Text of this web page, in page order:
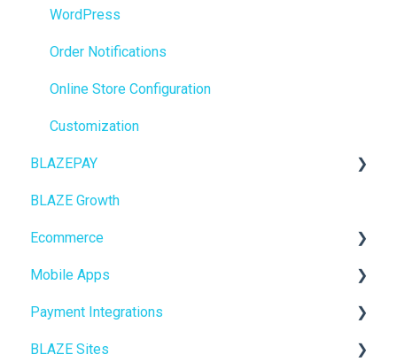
BioTrack
Promotions
Point of Sale (POS)
Purchase Orders
Insights
BLAZEPAY
Compliance & Taxes
Inventory Management
Hardware & Labels
Web POS App
WordPress
Order Notifications
Online Store Configuration
Customization
BLAZEPAY
Cashless ATM
BLAZE Growth
Ecommerce
Online Store Configuration
Mobile Apps
Go To Market
Troubleshooting
Payment Integrations
Birchmount
BLAZE Sites